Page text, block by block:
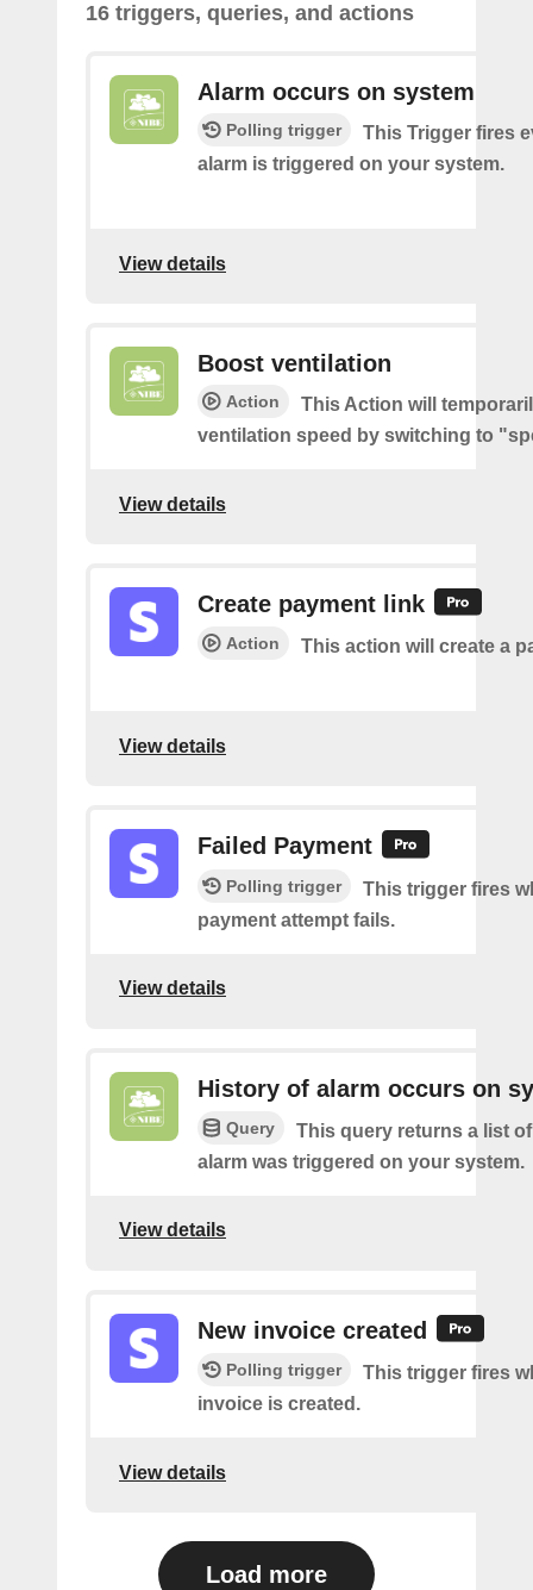
16 triggers, queries, and actions
Alarm occurs on system
Polling trigger
This Trigger fires
alarm is triggered on your system.
View details
Boost ventilation
Action
This Action will
ventilation speed by switching to
View details
Create payment link
Action This action will create a
View details
Failed Payment
Polling trigger
This trigger fires
payment attempt fails.
View details
History of alarm occurs on
Query
This query returns a list
alarm was triggered on your system.
View details
New invoice created
Polling trigger
This trigger fires
invoice is created.
View details
Load more